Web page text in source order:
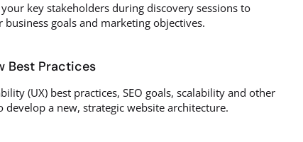
key stakeholders during discovery sessions to
business goals and marketing objectives.
Best Practices
(UX) best practices, SEO goals, scalability and other
develop a new, strategic website architecture.